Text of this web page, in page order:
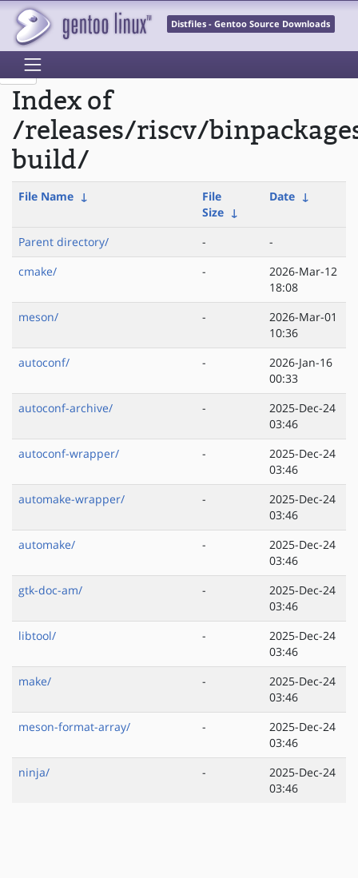
Distfiles - Gentoo Source Downloads
Index of
/releases/riscv/
build/
File Name ↓
File
Size ↓
Date ↓
Parent directory/ -
-
cmake/
-
2026-Mar-12
18:08
meson/
-
2026-Mar-01
10:36
autoconf/
-
2026-Jan-16
00:33
autoconf-archive/
-
2025-Dec-24
03:46
autoconf-wrapper/
-
2025-Dec-24
03:46
automake-wrapper/
-
2025-Dec-24
03:46
automake/
-
2025-Dec-24
03:46
gtk-doc-am/
-
2025-Dec-24
03:46
libtool/
-
2025-Dec-24
03:46
make/
-
2025-Dec-24
03:46
meson-format-array/
-
2025-Dec-24
03:46
ninja/
-
2025-Dec-24
03:46